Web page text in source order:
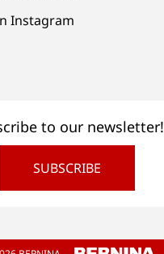
Instagram
to our newsletter!
SUBSCRIBE